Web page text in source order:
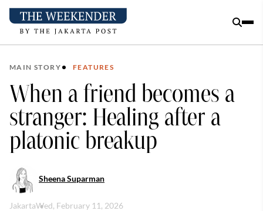
MAIN STORY FEATURES
When a friend becomes a
stranger: Healing after a
platonic breakup
Sheena Suparman
JakartaWed, February 11, 2026